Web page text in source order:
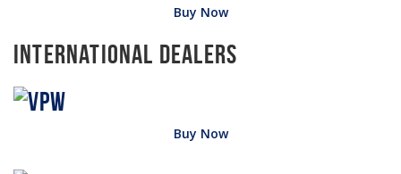
Buy Now
International Dealers
Buy Now